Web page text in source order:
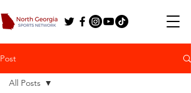
Post
All Posts